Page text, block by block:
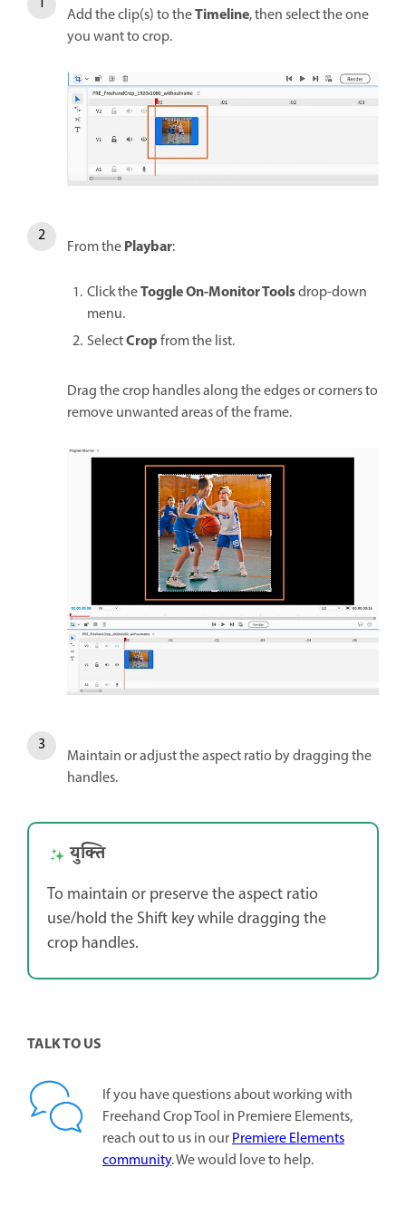
Add the clip(s) to theTimeline, then select the one
you want to crop.
From thePlaybar:
Click theToggle On-Monitor Toolsdrop-down
menu.
SelectCropfrom the list.
Drag the crop handles along the edges or corners to
remove unwanted areas of the frame.
Maintain or adjust the aspect ratio by dragging the
handles.
युक्ति
To maintain or preserve the aspect ratio
use/hold the Shift key while dragging the
crop handles.
TALK TO US
If you have questions about working with
Freehand Crop Tool in Premiere Elements,
reach out to us in ourPremiere Elements
community. We would love to help.